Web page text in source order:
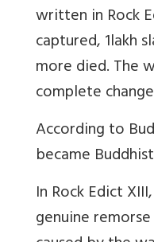
written in Rock
captured, 1lakh
more died. The
complete
According to
became
In Rock Edict
genuine